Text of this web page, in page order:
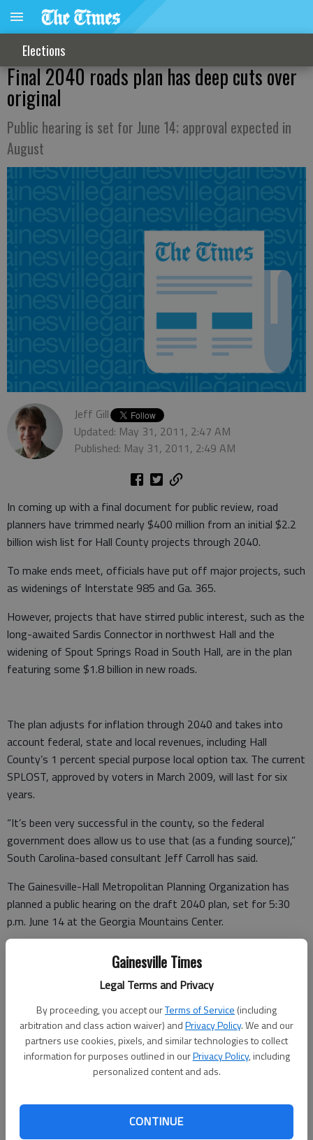
Gainesville Times
Legal Terms and Privacy
By proceeding, you accept ourTerms of Service (including
arbitration and class action waiver) andPrivacy Policy. We and our
partners use cookies, pixels, and similar technologies to collect
information for purposes outlined in ourPrivacy Policy, including
personalized content and ads.
CONTINUE
Elections
Final 2040 roads plan has deep cuts over
original
Public hearing is set for June 14; approval expected in
August
Jeff Gill
Updated: May 31, 2011, 2:47 AM
Published: May 31, 2011, 2:49 AM
In coming up with a final document for public review, road
planners have trimmed nearly $400 million from an initial $2.2
billion wish list for Hall County projects through 2040.
To make ends meet, officials have put off major projects, such
as widenings of Interstate 985 and Ga. 365.
However, projects that have stirred public interest, such as the
long-awaited Sardis Connector in northwest Hall and the
widening of Spout Springs Road in South Hall, are in the plan
featuring some $1.8 billion in new roads.
The plan adjusts for inflation through 2040 and takes into
account federal, state and local revenues, including Hall
County’s 1 percent special purpose local option tax. The current
SPLOST, approved by voters in March 2009, will last for six
years.
“It’s been very successful in the county, so the federal
government does allow us to use that (as a funding source),”
South Carolina-based consultant Jeff Carroll has said.
The Gainesville-Hall Metropolitan Planning Organization has
planned a public hearing on the draft 2040 plan, set for 5:30
p.m. June 14 at the Georgia Mountains Center.
Hall County is required by law to maintain a long-range
transportation plan and update it every four years as it is part
of a 20-county metro Atlanta nonattainment zone for air
The projects are divided into three time periods, or tiers —
2012-17, 2018-30 and 2031-40.